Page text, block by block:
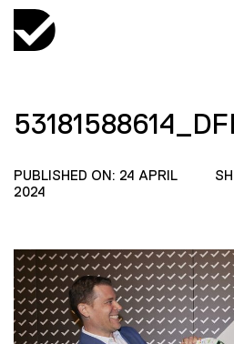
PUBLISHED ON: 24 APRIL
2024